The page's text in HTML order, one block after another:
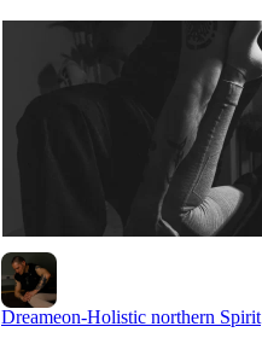
Dreameon-Holistic northern Spirit